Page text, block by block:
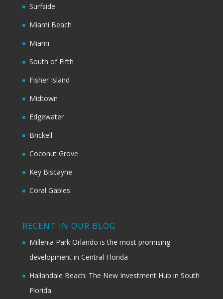
Surfside
Miami Beach
Miami
South of Fifth
Fisher Island
Midtown
Edgewater
Brickell
Coconut Grove
Key Biscayne
Coral Gables
RECENT IN OUR BLOG
Millenia Park Orlando is the most promising
development in Central Florida
Hallandale Beach: The New Investment Hub in South
Florida